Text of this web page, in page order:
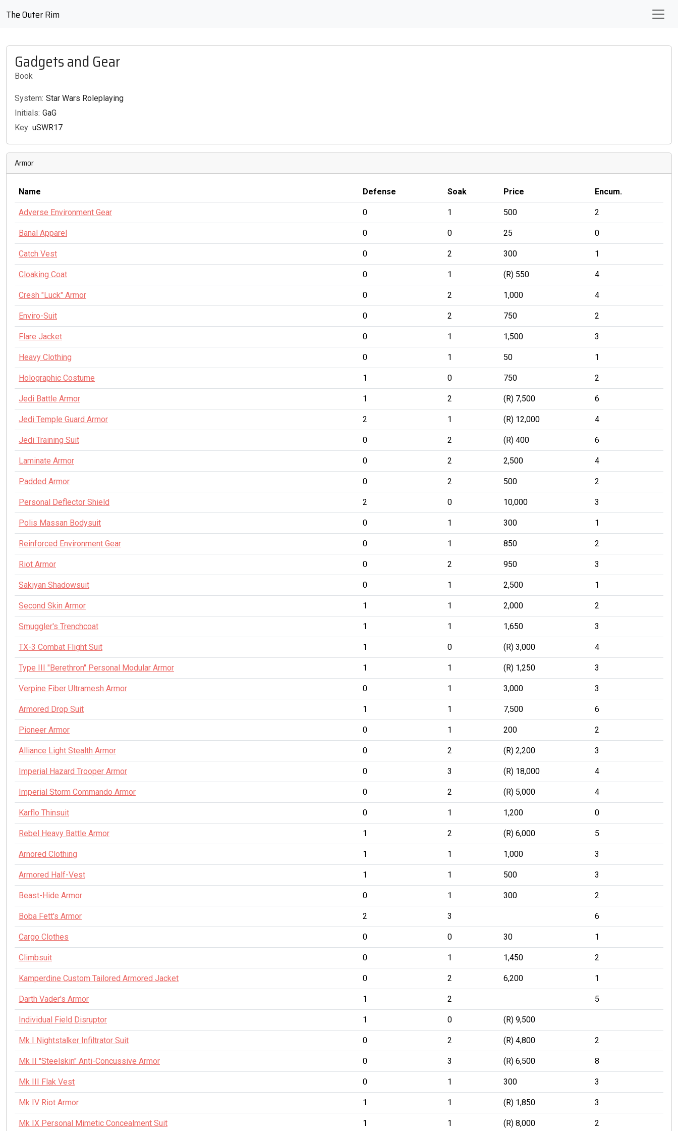
The Outer Rim
Gadgets and Gear
Book
System: Star Wars Roleplaying
Initials: GaG
Key: uSWR17
Armor
Name Defense Soak Price Encum.
Adverse Environment Gear 0 1 500 2
Banal Apparel 0 0 25 0
Catch Vest 0 2 300 1
Cloaking Coat 0 1 (R) 550 4
Cresh "Luck" Armor 0 2 1,000 4
Enviro-Suit 0 2 750 2
Flare Jacket 0 1 1,500 3
Heavy Clothing 0 1 50 1
Holographic Costume 1 0 750 2
Jedi Battle Armor 1 2 (R) 7,500 6
Jedi Temple Guard Armor 2 1 (R) 12,000 4
Jedi Training Suit 0 2 (R) 400 6
Laminate Armor 0 2 2,500 4
Padded Armor 0 2 500 2
Personal Deflector Shield 2 0 10,000 3
Polis Massan Bodysuit 0 1 300 1
Reinforced Environment Gear 0 1 850 2
Riot Armor 0 2 950 3
Sakiyan Shadowsuit 0 1 2,500 1
Second Skin Armor 1 1 2,000 2
Smuggler's Trenchcoat 1 1 1,650 3
TX-3 Combat Flight Suit 1 0 (R) 3,000 4
Type III "Berethron" Personal Modular Armor 1 1 (R) 1,250 3
Verpine Fiber Ultramesh Armor 0 1 3,000 3
Armored Drop Suit 1 1 7,500 6
Pioneer Armor 0 1 200 2
Alliance Light Stealth Armor 0 2 (R) 2,200 3
Imperial Hazard Trooper Armor 0 3 (R) 18,000 4
Imperial Storm Commando Armor 0 2 (R) 5,000 4
Karflo Thinsuit 0 1 1,200 0
Rebel Heavy Battle Armor 1 2 (R) 6,000 5
Arnored Clothing 1 1 1,000 3
Armored Half-Vest 1 1 500 3
Beast-Hide Armor 0 1 300 2
Boba Fett's Armor 2 3 6
Cargo Clothes 0 0 30 1
Climbsuit 0 1 1,450 2
Kamperdine Custom Tailored Armored Jacket 0 2 6,200 1
Darth Vader's Armor 1 2 5
Individual Field Disruptor 1 0 (R) 9,500
Mk I Nightstalker Infiltrator Suit 0 2 (R) 4,800 2
Mk II "Steelskin" Anti-Concussive Armor 0 3 (R) 6,500 8
Mk III Flak Vest 0 1 300 3
Mk IV Riot Armor 1 1 (R) 1,850 3
Mk IX Personal Mimetic Concealment Suit 1 1 (R) 8,000 2